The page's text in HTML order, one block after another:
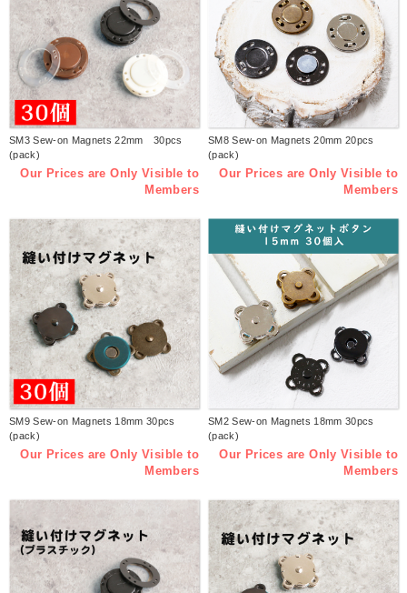
SM3 Sew-on Magnets 22mm 30pcs
(pack)
Our Prices are Only Visible to
Members
SM8 Sew-on Magnets 20mm 20pcs
(pack)
Our Prices are Only Visible to
Members
SM9 Sew-on Magnets 18mm 30pcs
(pack)
Our Prices are Only Visible to
Members
SM2 Sew-on Magnets 18mm 30pcs
(pack)
Our Prices are Only Visible to
Members